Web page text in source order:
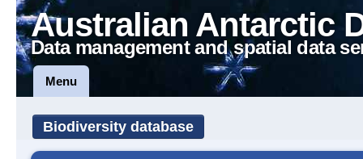
Australian Antarctic
Data management and spatial data
Menu
Biodiversity database